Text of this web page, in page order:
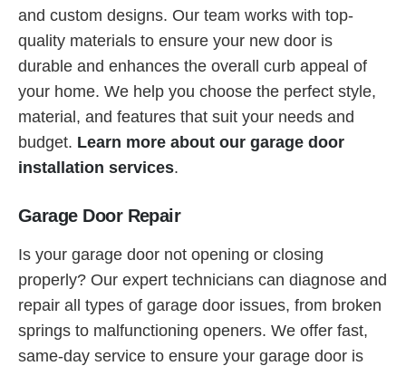
and custom designs. Our team works with top-
quality materials to ensure your new door is
durable and enhances the overall curb appeal of
your home. We help you choose the perfect style,
material, and features that suit your needs and
budget. Learn more about our garage door
installation services.
Garage Door Repair
Is your garage door not opening or closing
properly? Our expert technicians can diagnose and
repair all types of garage door issues, from broken
springs to malfunctioning openers. We offer fast,
same-day service to ensure your garage door is